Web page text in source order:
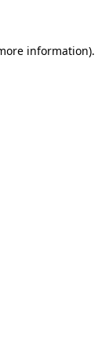
information).